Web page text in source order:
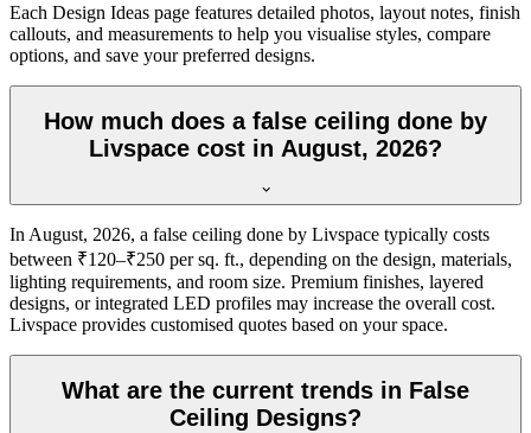
Each Design Ideas page features detailed photos, layout notes, finish
callouts, and measurements to help you visualise styles, compare
options, and save your preferred designs.
How much does a false ceiling done by
Livspace cost in August, 2026?
In August, 2026, a false ceiling done by Livspace typically costs
between ₹120–₹250 per sq. ft., depending on the design, materials,
lighting requirements, and room size. Premium finishes, layered
designs, or integrated LED profiles may increase the overall cost.
Livspace provides customised quotes based on your space.
What are the current trends in False
Ceiling Designs?